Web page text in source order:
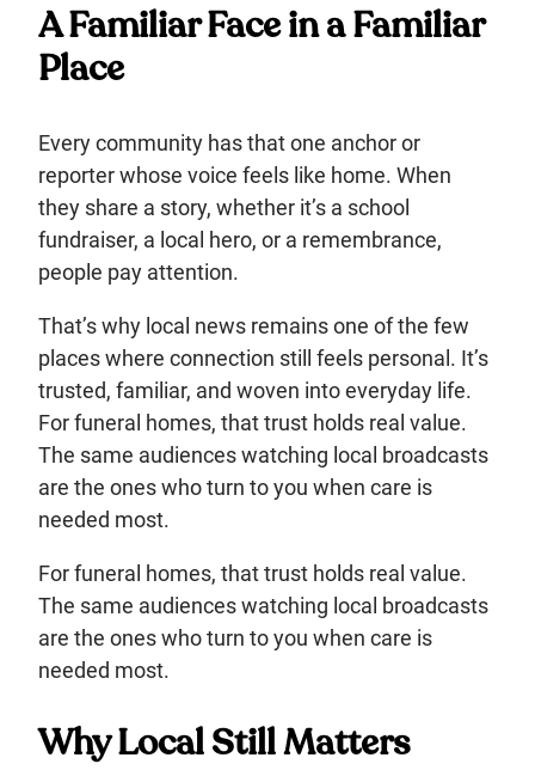
A Familiar Face in a Familiar
Place
Every community has that one anchor or
reporter whose voice feels like home. When
they share a story, whether it’s a school
fundraiser, a local hero, or a remembrance,
people pay attention.
That’s why local news remains one of the few
places where connection still feels personal. It’s
trusted, familiar, and woven into everyday life.
For funeral homes, that trust holds real value.
The same audiences watching local broadcasts
are the ones who turn to you when care is
needed most.
For funeral homes, that trust holds real value.
The same audiences watching local broadcasts
are the ones who turn to you when care is
needed most.
Why Local Still Matters